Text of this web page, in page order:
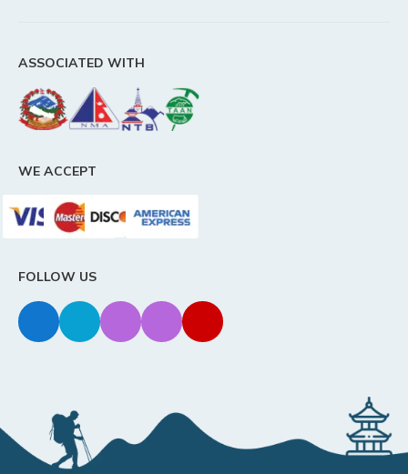
ASSOCIATED WITH
WE ACCEPT
FOLLOW US